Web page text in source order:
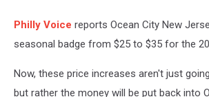
Philly Voice reports Ocean City New
seasonal badge from $25 to $35 for the
Now, these price increases aren't just
but rather the money will be put back into